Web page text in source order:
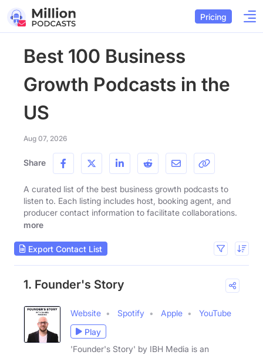
Pricing
Best 100 Business
Growth Podcasts in the
US
Aug 07, 2026
Share
A curated list of the best business growth podcasts to
listen to. Each listing includes host, booking agent, and
producer contact information to facilitate collaborations.
more
Export Contact List
1. Founder's Story
Website Spotify Apple
YouTube
Play
'Founder's Story' by IBH Media is an